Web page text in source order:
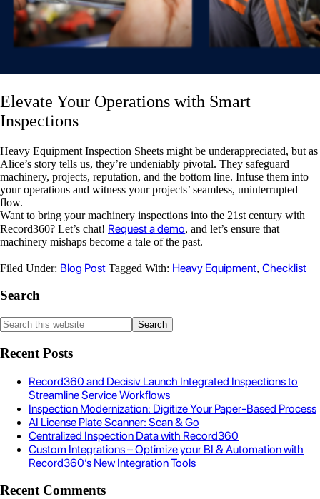
Elevate Your Operations with Smart
Inspections
Heavy Equipment Inspection Sheets might be underappreciated, but as
Alice’s story tells us, they’re undeniably pivotal. They safeguard
machinery, projects, reputation, and the bottom line. Infuse them into
your operations and witness your projects’ seamless, uninterrupted
flow.
Want to bring your machinery inspections into the 21st century with
Record360? Let’s chat! Request a demo, and let’s ensure that
machinery mishaps become a tale of the past.
Filed Under: Blog Post Tagged With: Heavy Equipment, Checklist
Search
Recent Posts
Record360 and Decisiv Launch Integrated Inspections to
Streamline Service Workflows
Inspection Modernization: Digitize Your Paper-Based Process
AI License Plate Scanner: Scan & Go
Centralized Inspection Data with Record360
Custom Integrations – Optimize your BI & Automation with
Record360’s New Integration Tools
Recent Comments